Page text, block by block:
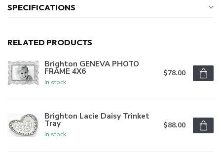
SPECIFICATIONS
RELATED PRODUCTS
Brighton GENEVA PHOTO
FRAME 4X6
In stock
$78.00
Brighton Lacie Daisy Trinket
Tray
In stock
$88.00